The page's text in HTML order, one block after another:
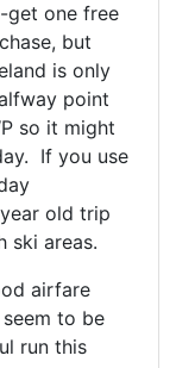
get one free
but
is only
point
so it might
If you use
old trip
ski areas.
airfare
to be
run this